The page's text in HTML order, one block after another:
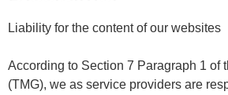
Liability for the content of our websites
According to Section 7 Paragraph 1 of
(TMG), we as service providers are